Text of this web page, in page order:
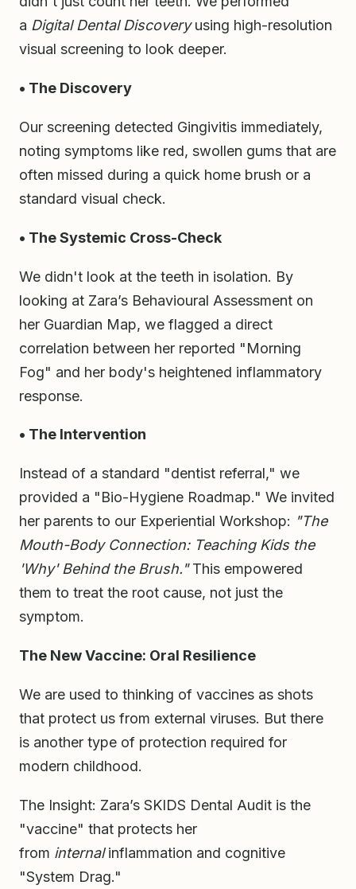
a Digital Dental Discoveryusing high-resolution
visual screening to look deeper.
• The Discovery
Our screening detected Gingivitis immediately,
noting symptoms like red, swollen gums that are
often missed during a quick home brush or a
standard visual check.
• The Systemic Cross-Check
We didn't look at the teeth in isolation. By
looking at Zara’s Behavioural Assessment on
her Guardian Map, we flagged a direct
correlation between her reported "Morning
Fog" and her body's heightened inflammatory
response.
• The Intervention
Instead of a standard "dentist referral," we
provided a "Bio-Hygiene Roadmap." We invited
her parents to our Experiential Workshop: "The
Mouth-Body Connection: Teaching Kids the
'Why' Behind the Brush."This empowered
them to treat the root cause, not just the
symptom.
The New Vaccine: Oral Resilience
We are used to thinking of vaccines as shots
that protect us from external viruses. But there
is another type of protection required for
modern childhood.
The Insight: Zara’s SKIDS Dental Audit is the
"vaccine" that protects her
from internalinflammation and cognitive
"System Drag."